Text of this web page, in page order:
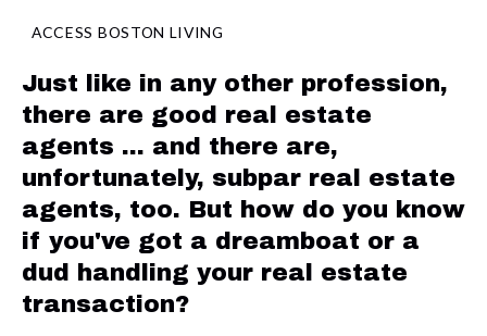
ACCESS BOSTON LIVING
Just like in any other profession,
there are good real estate
agents ... and there are,
unfortunately, subpar real estate
agents, too. But how do you know
if you've got a dreamboat or a
dud handling your real estate
transaction?